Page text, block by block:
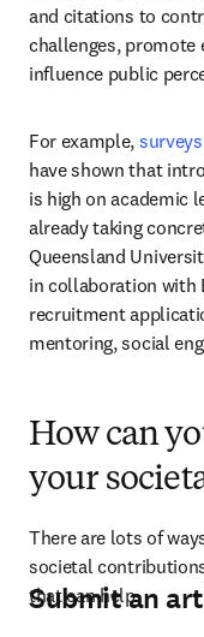
and citations to
challenges,
influence public
For example,
have shown that
is high on academic
already taking
Queensland
in collaboration with
recruitment
mentoring, social
How can
your
There are lots of
societal
that can help.
Submit an